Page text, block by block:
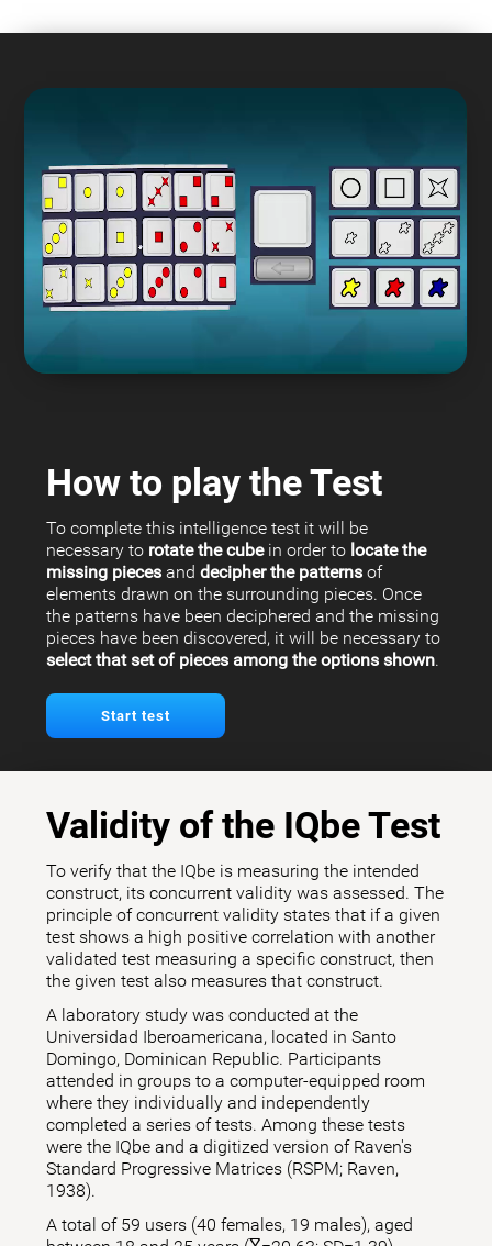
How to play the Test
To complete this intelligence test it will be
necessary to rotate the cubein order to locate the
missing pieces anddecipher the patterns of
elements drawn on the surrounding pieces. Once
the patterns have been deciphered and the missing
pieces have been discovered, it will be necessary to
select that set of pieces among the options shown.
Start test
Validity of the IQbe Test
To verify that the IQbe is measuring the intended
construct, its concurrent validity was assessed. The
principle of concurrent validity states that if a given
test shows a high positive correlation with another
validated test measuring a specific construct, then
the given test also measures that construct.
A laboratory study was conducted at the
Universidad Iberoamericana, located in Santo
Domingo, Dominican Republic. Participants
attended in groups to a computer-equipped room
where they individually and independently
completed a series of tests. Among these tests
were the IQbe and a digitized version of Raven's
Standard Progressive Matrices (RSPM; Raven,
1938).
A total of 59 users (40 females, 19 males), aged